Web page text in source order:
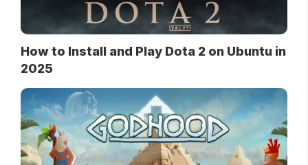
How to Install and Play Dota 2 on Ubuntu in
2025